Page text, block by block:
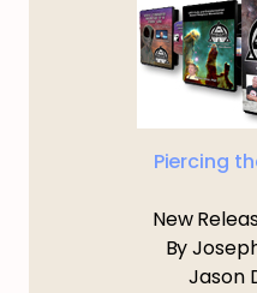
Piercing
New
By
Jason